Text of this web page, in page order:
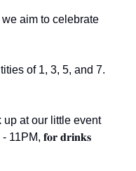
aim to celebrate
of 1, 3, 5, and 7.
at our little event
𝐟𝐨𝐫 𝐝𝐫𝐢𝐧𝐤𝐬